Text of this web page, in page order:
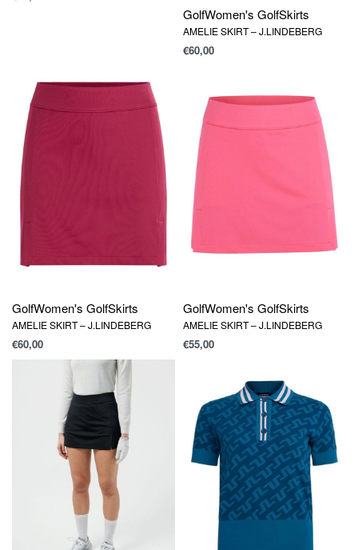
GolfWomen's GolfSkirts
AMELIE SKIRT – J.LINDEBERG
€60,00
GolfWomen's GolfSkirts
AMELIE SKIRT – J.LINDEBERG
€60,00
GolfWomen's GolfSkirts
AMELIE SKIRT – J.LINDEBERG
€55,00